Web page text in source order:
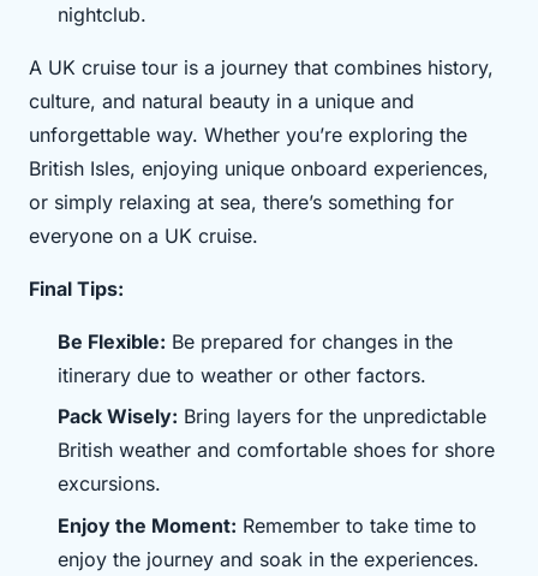
nightclub.
A UK cruise tour is a journey that combines history,
culture, and natural beauty in a unique and
unforgettable way. Whether you’re exploring the
British Isles, enjoying unique onboard experiences,
or simply relaxing at sea, there’s something for
everyone on a UK cruise.
Final Tips:
Be Flexible: Be prepared for changes in the
itinerary due to weather or other factors.
Pack Wisely: Bring layers for the unpredictable
British weather and comfortable shoes for shore
excursions.
Enjoy the Moment: Remember to take time to
enjoy the journey and soak in the experiences.